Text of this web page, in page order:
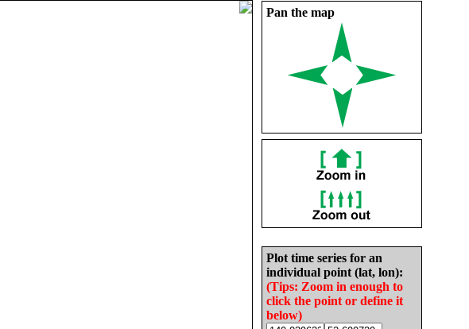
Pan the map
Plot time series for an
individual point (lat, lon):
(Tips: Zoom in enough to
click the point or define it
below)